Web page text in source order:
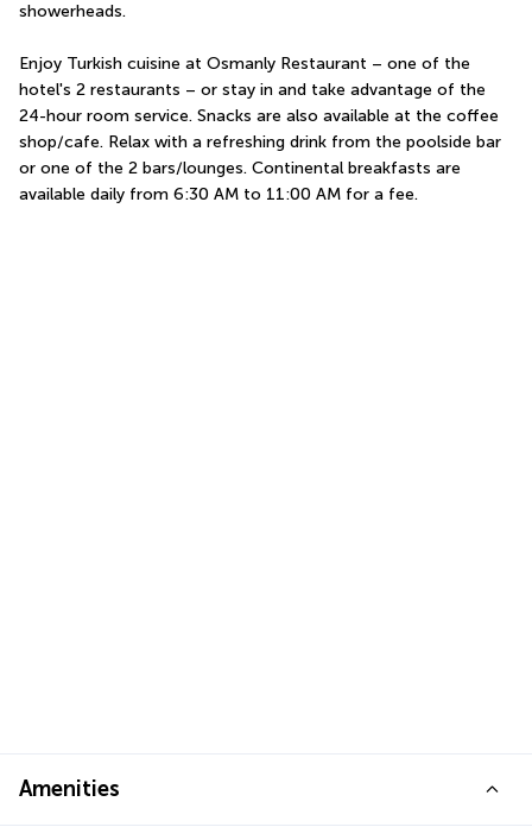
showerheads.
Enjoy Turkish cuisine at Osmanly Restaurant – one of the
hotel's 2 restaurants – or stay in and take advantage of the
24-hour room service. Snacks are also available at the coffee
shop/cafe. Relax with a refreshing drink from the poolside bar
or one of the 2 bars/lounges. Continental breakfasts are
available daily from 6:30 AM to 11:00 AM for a fee.
Amenities